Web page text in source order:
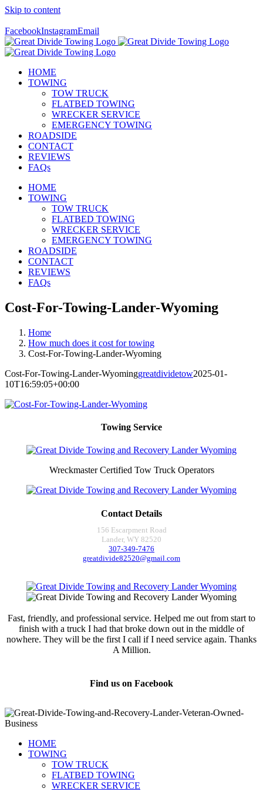
Skip to content
FacebookInstagramEmail
HOME
TOWING
TOW TRUCK
FLATBED TOWING
WRECKER SERVICE
EMERGENCY TOWING
ROADSIDE
CONTACT
REVIEWS
FAQs
HOME
TOWING
TOW TRUCK
FLATBED TOWING
WRECKER SERVICE
EMERGENCY TOWING
ROADSIDE
CONTACT
REVIEWS
FAQs
Cost-For-Towing-Lander-Wyoming
Home
How much does it cost for towing
Cost-For-Towing-Lander-Wyoming
Cost-For-Towing-Lander-Wyominggreatdividetow2025-01-
10T16:59:05+00:00
Towing Service
Wreckmaster Certified Tow Truck Operators
Contact Details
156 Escarpment Road
Lander, WY 82520
307-349-7476
greatdivide82520@gmail.com
Fast, friendly, and professional service. Helped me out from start to
finish with a truck I had that broke down out in the middle of
nowhere. They will be the first I call if I need service again. Thanks
A Million.
Find us on Facebook
HOME
TOWING
TOW TRUCK
FLATBED TOWING
WRECKER SERVICE